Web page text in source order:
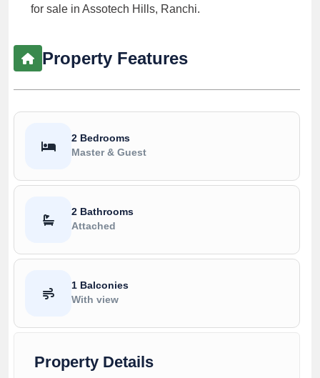
for sale in Assotech Hills, Ranchi.
Property Features
2 Bedrooms
Master & Guest
2 Bathrooms
Attached
1 Balconies
With view
Property Details